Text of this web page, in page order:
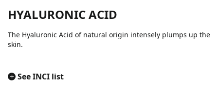
HYALURONIC ACID
The Hyaluronic Acid of natural origin intensely plumps up the
skin.
+ See INCI list